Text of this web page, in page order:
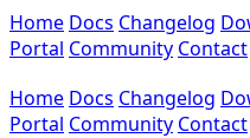
Home Docs Changelog
Portal Community Contact
Home Docs Changelog
Portal Community Contact